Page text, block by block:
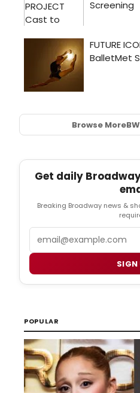
Browse More
Get daily
Breaking Broadway news &
SIGN
POPULAR